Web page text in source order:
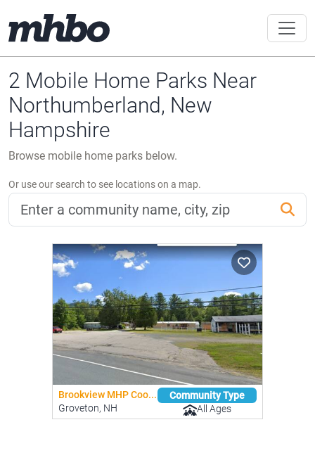
2 Mobile Home Parks Near
Northumberland, New
Hampshire
Browse mobile home parks below.
Or use our search to see locations on a map.
Brookview MHP Coo...
Groveton, NH
Community Type
All Ages